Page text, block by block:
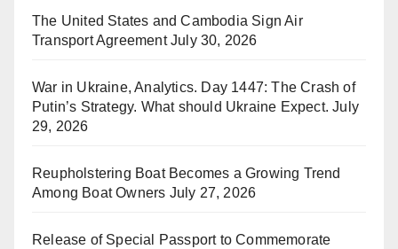
The United States and Cambodia Sign Air
Transport Agreement July 30, 2026
War in Ukraine, Analytics. Day 1447: The Crash of
Putin’s Strategy. What should Ukraine Expect. July
29, 2026
Reupholstering Boat Becomes a Growing Trend
Among Boat Owners July 27, 2026
Release of Special Passport to Commemorate